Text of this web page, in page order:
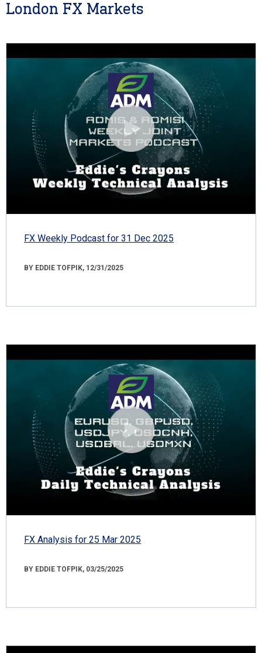
London FX Markets
FX Weekly Podcast for 31 Dec 2025
BY EDDIE TOFPIK, 12/31/2025
FX Analysis for 25 Mar 2025
BY EDDIE TOFPIK, 03/25/2025